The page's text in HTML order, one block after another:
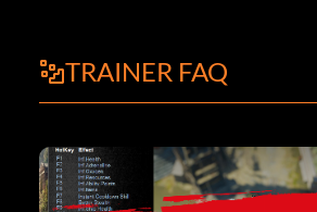
TRAINER FAQ